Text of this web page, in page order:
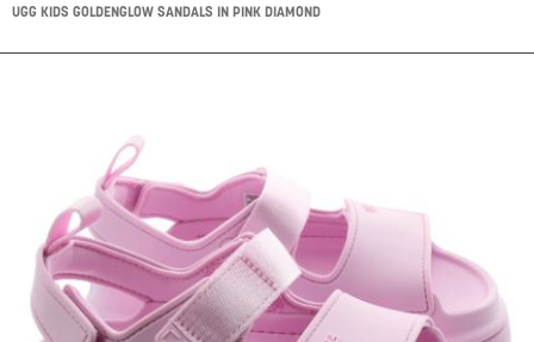
KIDS
SCHOOL
ACCESSORIES
SUMMER
UGG KIDS GOLDENGLOW SANDALS IN PINK DIAMOND
images
gallery